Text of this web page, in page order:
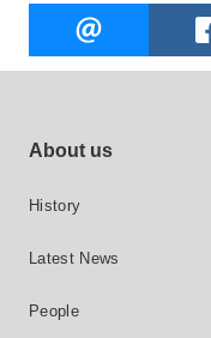
Share
EMAIL
Footer site links
About us
History
Latest News
People